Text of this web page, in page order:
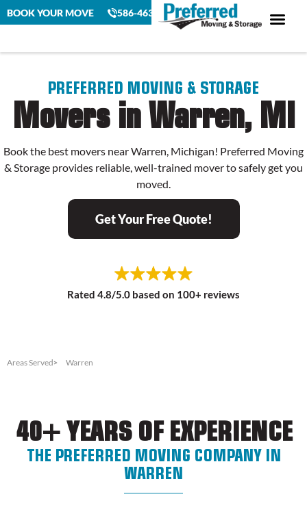
BOOK YOUR MOVE 586-463-4230
PREFERRED MOVING & STORAGE
Movers in Warren, MI
Book the best movers near Warren, Michigan! Preferred Moving
& Storage provides reliable, well-trained mover to safely get you
moved.
Get Your Free Quote!
Rated 4.8/5.0 based on 100+ reviews
Areas Served Warren
40+ YEARS OF EXPERIENCE
THE PREFERRED MOVING COMPANY IN
WARREN